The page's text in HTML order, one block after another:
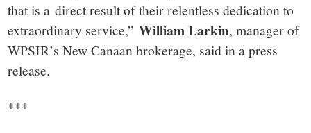
that is a direct result of their relentless dedication to
extraordinary service,”William Larkin, manager of
WPSIR’s New Canaan brokerage, said in a press
release.
***